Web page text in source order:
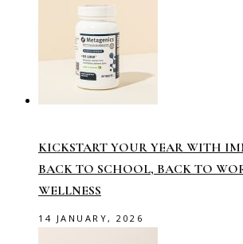
KICKSTART YOUR YEAR WITH
BACK TO SCHOOL, BACK TO
WELLNESS
14 JANUARY, 2026